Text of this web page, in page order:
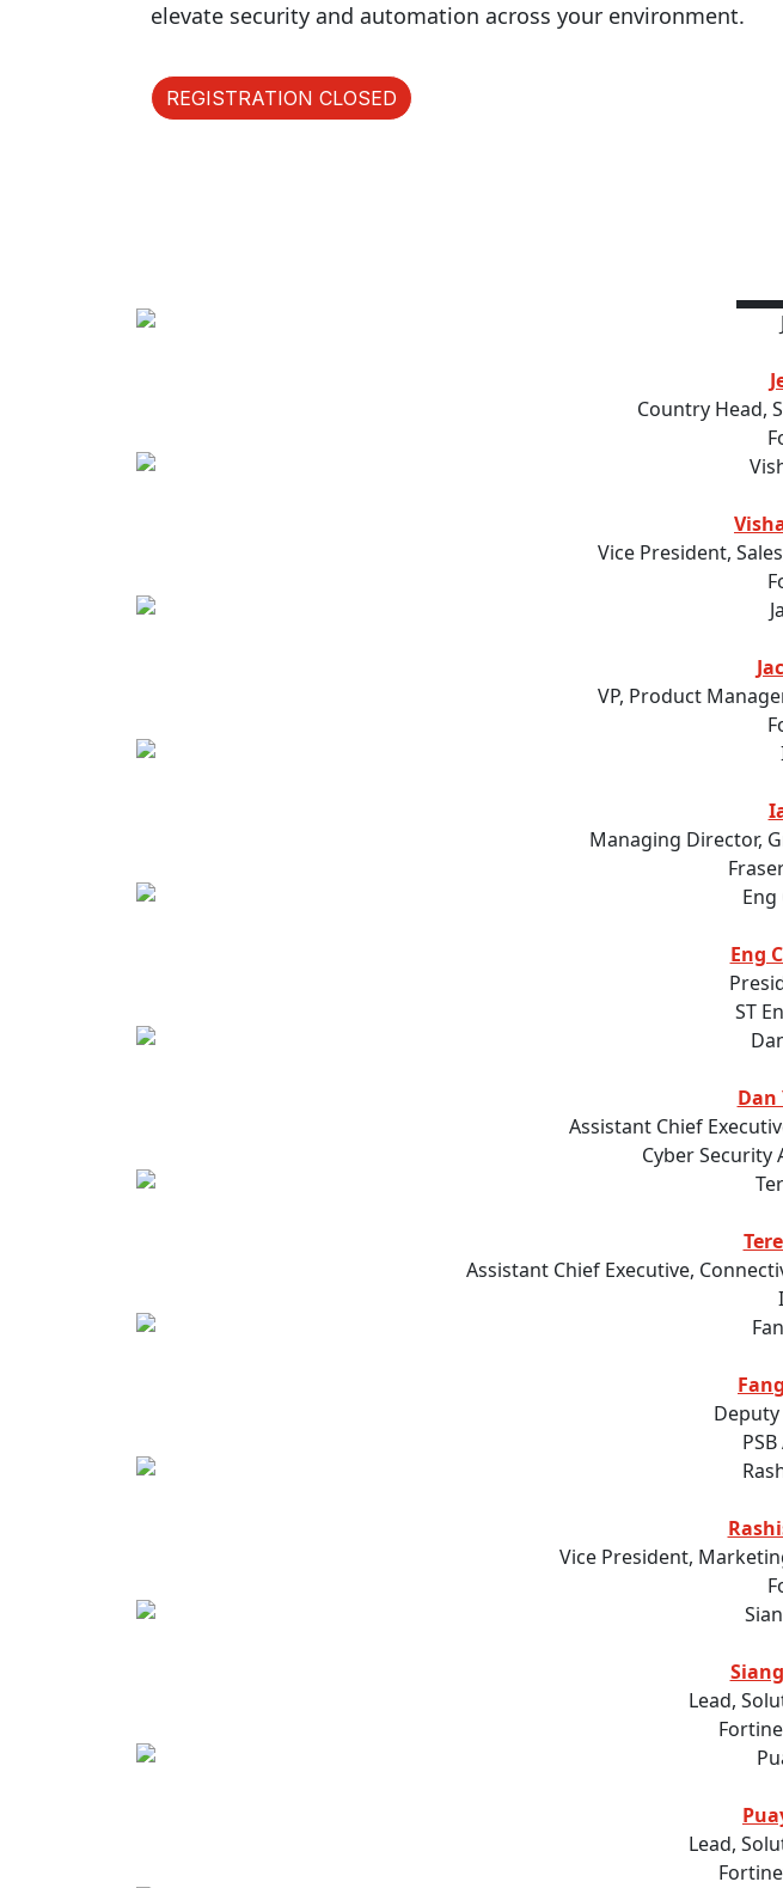
elevate security and automation across your environment.
REGISTRATION CLOSED
Country Head,
Vice President,
VP, Product
Managing Director,
Eng
ST
Dan
Assistant Chief
Cyber Security
Assistant Chief Executive,
Deputy
Vice President,
Lead,
Lead,